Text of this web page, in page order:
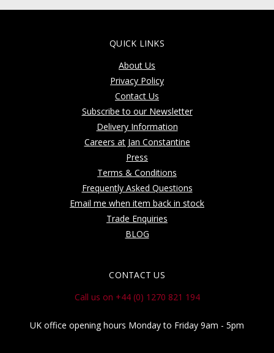
QUICK LINKS
About Us
Privacy Policy
Contact Us
Subscribe to our Newsletter
Delivery Information
Careers at Jan Constantine
Press
Terms & Conditions
Frequently Asked Questions
Email me when item back in stock
Trade Enquiries
BLOG
CONTACT US
Call us on +44 (0) 1270 821 194
UK office opening hours Monday to Friday 9am - 5pm